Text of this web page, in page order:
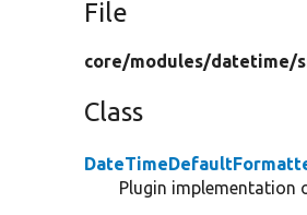
File
core/modules/datetime/
Class
Plugin